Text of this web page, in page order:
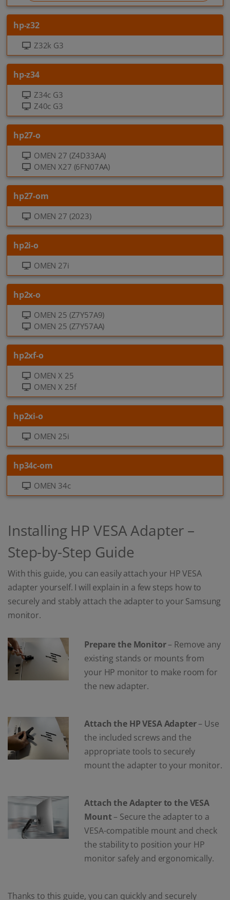
hp-z32
Z32k G3
hp-z34
Z34c G3
Z40c G3
hp27-o
OMEN 27 (Z4D33AA)
OMEN X27 (6FN07AA)
hp27-om
OMEN 27 (2023)
hp2i-o
OMEN 27i
hp2x-o
OMEN 25 (Z7Y57A9)
OMEN 25 (Z7Y57AA)
hp2xf-o
OMEN X 25
OMEN X 25f
hp2xi-o
OMEN 25i
hp34c-om
OMEN 34c
Installing HP VESA Adapter –
Step-by-Step Guide
With this guide, you can easily attach your HP VESA
adapter yourself. I will explain in a few steps how to
securely and stably attach the adapter to your Samsung
monitor.
Prepare the Monitor– Remove any
existing stands or mounts from
your HP monitor to make room for
the new adapter.
Attach the HP VESA Adapter– Use
the included screws and the
appropriate tools to securely
mount the adapter to your monitor.
Attach the Adapter to the VESA
Mount– Secure the adapter to a
VESA-compatible mount and check
the stability to position your HP
monitor safely and ergonomically.
Thanks to this guide, you can quickly and securely